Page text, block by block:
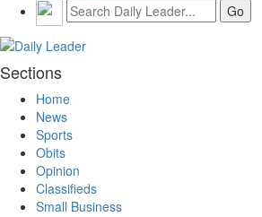
Sections
Home
News
Sports
Obits
Opinion
Classifieds
Small Business